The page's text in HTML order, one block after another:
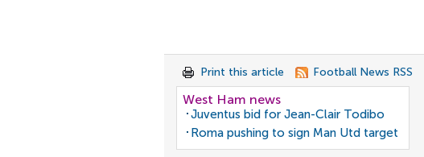
Print this article Football News RSS
West Ham news
Juventus bid for Jean-Clair Todibo
Roma pushing to sign Man Utd target